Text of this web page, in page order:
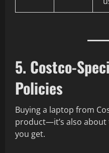
5. Costco-
Policies
Buying a laptop from
product—it’s also
you get.